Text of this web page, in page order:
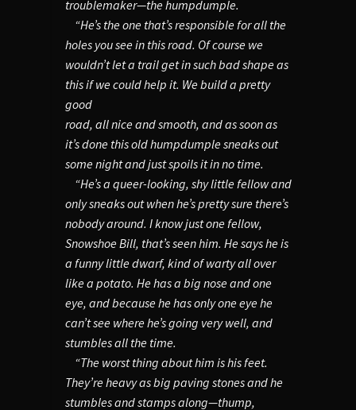
troublemaker—the humpdumple.
“He’s the one that’s responsible for all the
holes you see in this road. Of course we
wouldn’t let a trail get in such bad shape as
this if we could help it. We build a pretty
good
road, all nice and smooth, and as soon as
it’s done this old humpdumple sneaks out
some night and just spoils it in no time.
“He’s a queer-looking, shy little fellow and
only sneaks out when he’s pretty sure there’s
nobody around. I know just one fellow,
Snowshoe Bill, that’s seen him. He says he is
a funny little dwarf, kind of warty all over
like a potato. He has a big nose and one
eye, and because he has only one eye he
can’t see where he’s going very well, and
stumbles all the time.
“The worst thing about him is his feet.
They’re heavy as big paving stones and he
stumbles and stamps along—thump,